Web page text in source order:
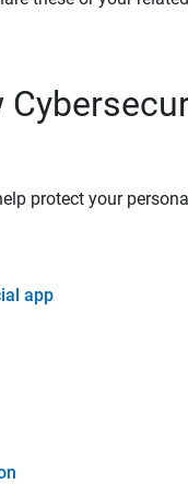
protect your
app